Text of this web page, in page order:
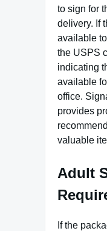
to sign for
delivery. If
available
the USPS
indicating
available
office.
provides
valuable
Adult
If the